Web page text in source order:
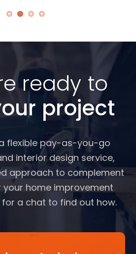
ready to
project
flexible pay-as-you-go
interior design service,
approach to complement
your home improvement
for a chat to find out how.